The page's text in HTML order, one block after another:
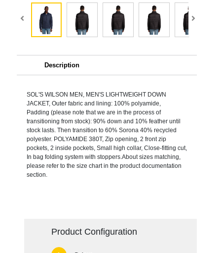
Description
SOL'S WILSON MEN, MEN'S LIGHTWEIGHT DOWN
JACKET, Outer fabric and lining: 100% polyamide,
Padding (please note that we are in the process of
transitioning from stock): 90% down and 10% feather until
stock lasts. Then transition to 60% Sorona 40% recycled
polyester. POLYAMIDE 380T, Zip opening, 2 front zip
pockets, 2 inside pockets, Small high collar, Close-fitting cut,
In bag folding system with stoppers.About sizes matching,
please refer to the size chart in the product documentation
section.
Product Configuration